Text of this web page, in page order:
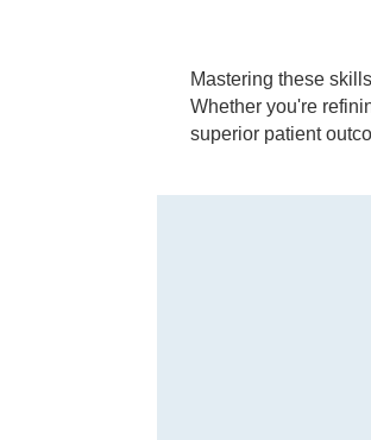
Mastering these
Whether you're
superior patient